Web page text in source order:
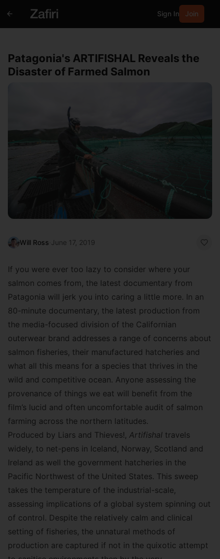
Sign In Join
Patagonia's ARTIFISHAL Reveals the
Disaster of Farmed Salmon
Will Ross June 17, 2019
If you were ever too lazy to consider where your
salmon comes from, the latest documentary from
Patagonia will jerk you into caring a little more. In an
80-minute documentary, the latest production from
the media-focused division of the Californian
outerwear brand addresses a range of concerns about
salmon fisheries, their manufactured hatcheries and
what all this means for a species that thrives in the
wild and competitive ocean. Anyone assessing the
provenance of things we eat will benefit from the
film’s lucid and often uncomfortable audit of salmon
farming across the northern latitudes.
Produced by Liars and Thieves!, Artifishal travels
widely, to net-pens in Iceland, Norway, Scotland and
Ireland as well the government hatcheries in the
Pacific Northwest of the United States. This sweep
takes the temperature of the industrial-scale,
assessing implications of a global system spinning out
of control. Despite the relatively calm and clinical
setting of fisheries, the unnatural methods of
production are captured if not in the quixotic attempt